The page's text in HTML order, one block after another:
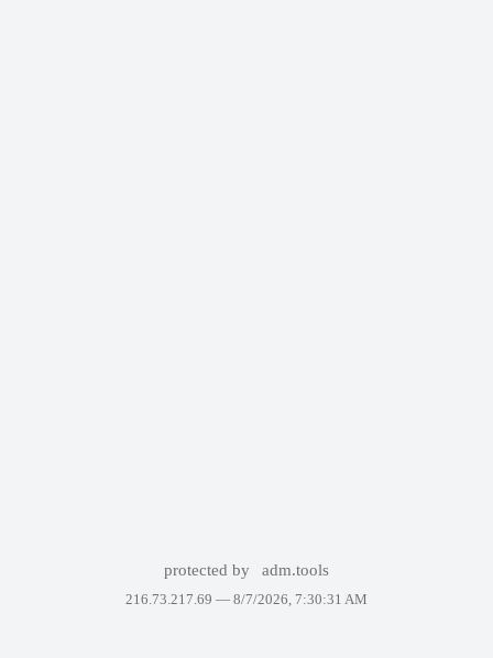
protected by adm.tools
216.73.217.69 — 8/7/2026, 7:30:31 AM